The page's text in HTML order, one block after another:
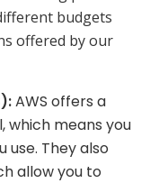
budgets
offered by our
AWS offers a
means you
use. They also
allow you to